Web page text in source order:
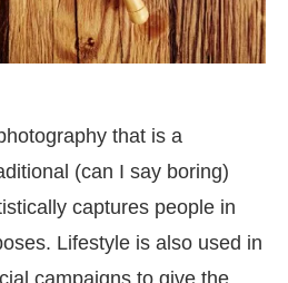
that is a
(can I say boring)
captures people in
Lifestyle is also used in
campaigns to give the